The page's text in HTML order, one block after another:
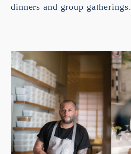
dinners and group gatherings.